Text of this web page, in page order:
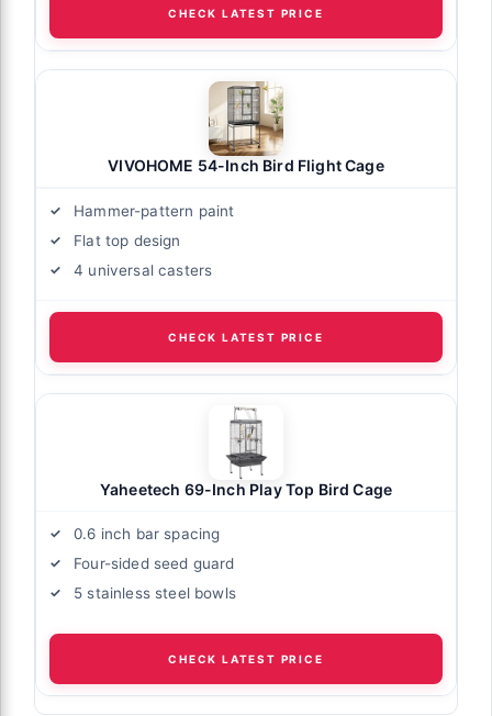
CHECK LATEST PRICE
VIVOHOME 54-Inch Bird Flight Cage
Hammer-pattern paint
Flat top design
4 universal casters
CHECK LATEST PRICE
Yaheetech 69-Inch Play Top Bird Cage
0.6 inch bar spacing
Four-sided seed guard
5 stainless steel bowls
CHECK LATEST PRICE